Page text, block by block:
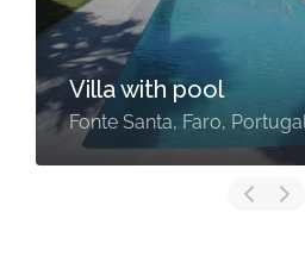
Seventies by Check-in
Portugal
Quarteira, Faro, Portugal